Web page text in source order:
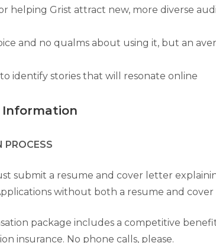
helping Grist attract new, more diverse
and no qualms about using it, but an
identify stories that will resonate online
PROCESS
submit a resume and cover letter
without both a resume and
package includes a competitive
insurance. No phone calls, please.